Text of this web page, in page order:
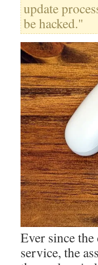
update
be hacked."
Ever since the
service, the